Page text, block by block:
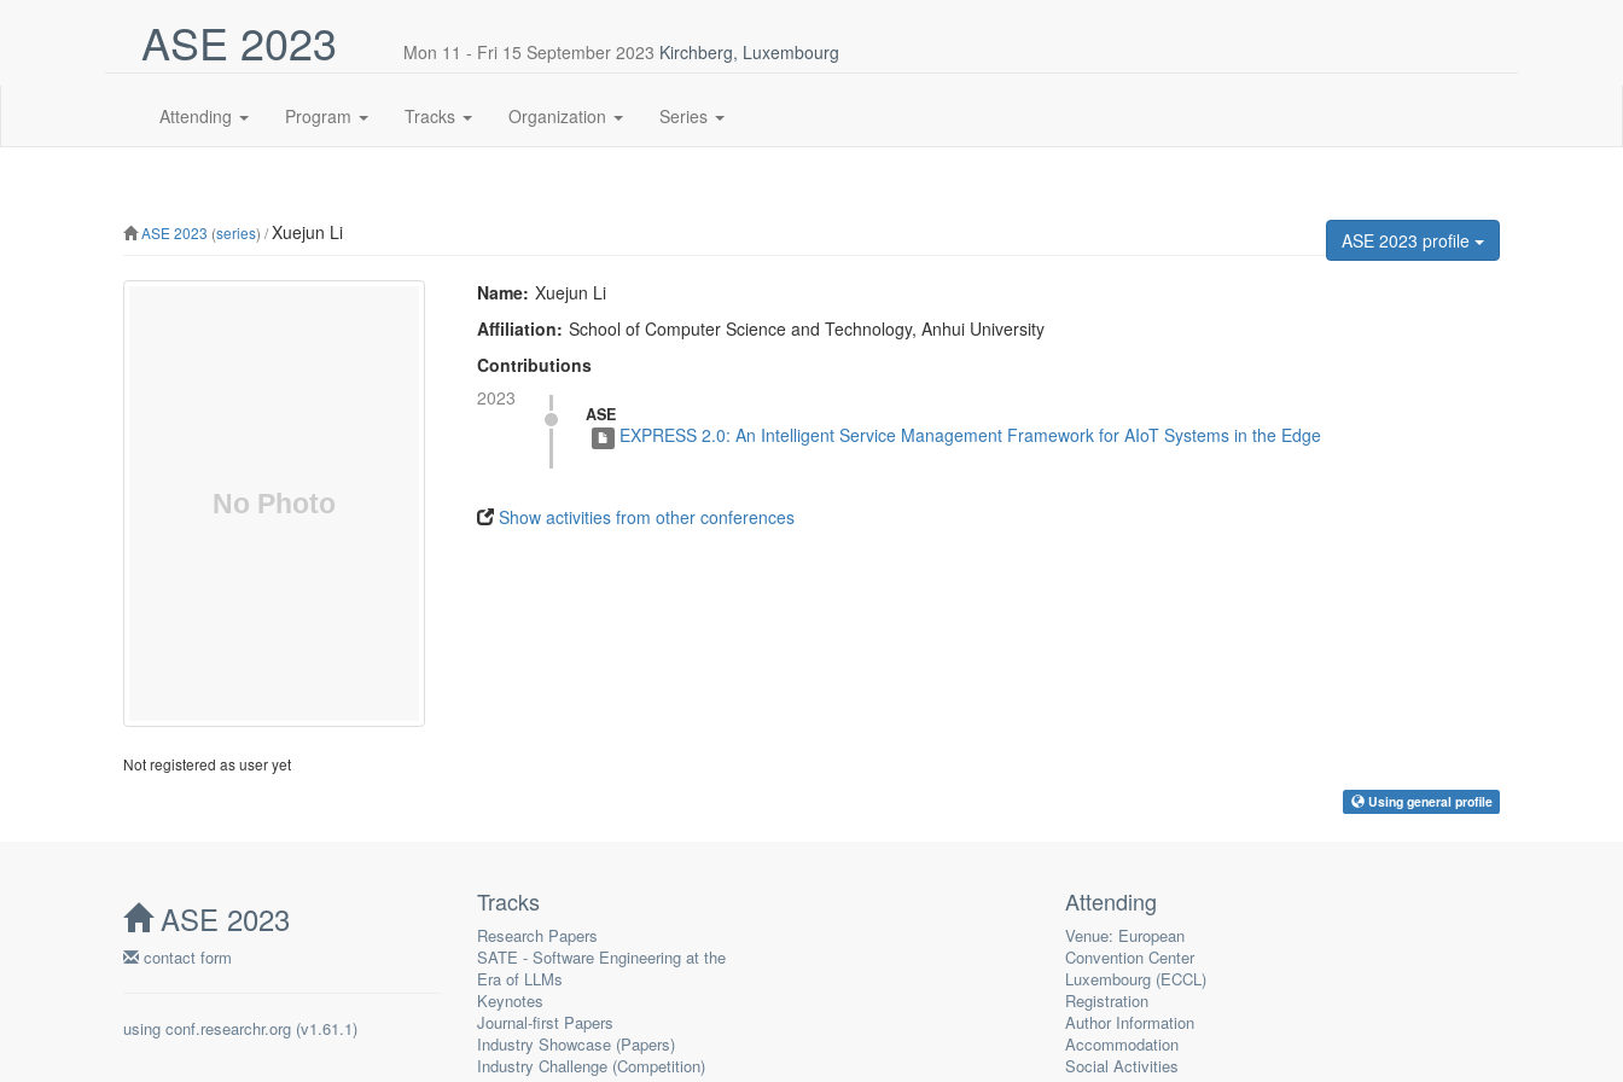
ASE 2023 Mon 11 - Fri 15 September 2023 Kirchberg, Luxembourg
Attending Program Tracks Organization Series
ASE 2023 (series) /Xuejun Li ASE 2023 profile
Not registered as user yet
Name: Xuejun Li
Affiliation: School of Computer Science and Technology, Anhui University
Contributions
2023
ASE
EXPRESS 2.0: An Intelligent Service Management Framework for AIoT Systems in the Edge
Show activities from other conferences
Using general profile
ASE 2023
contact form
using conf.researchr.org ( )
Tracks
Research Papers
SATE - Software Engineering at the
Era of LLMs
Keynotes
Journal-first Papers
Industry Showcase (Papers)
Industry Challenge (Competition)
Attending
Venue: European
Convention Center
Luxembourg (ECCL)
Registration
Author Information
Accommodation
Social Activities